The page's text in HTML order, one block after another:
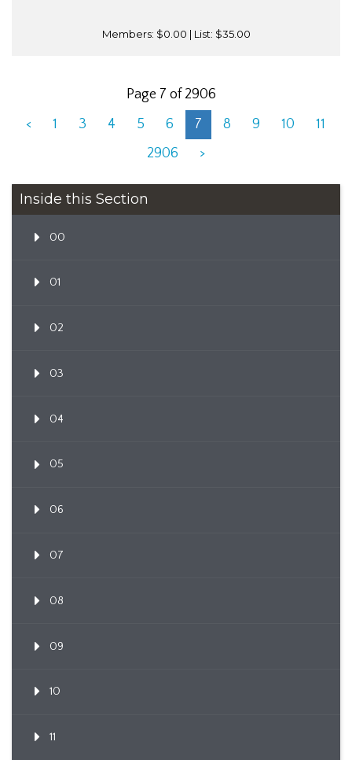
Members: $0.00 | List: $35.00
Page 7 of 2906
<
1 3 4 5 6 7 8 9 10
11
2906
>
Inside this Section
00
01
02
03
04
05
06
07
08
09
10
11